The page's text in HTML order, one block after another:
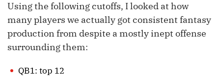
Using the following cutoffs, I looked at how
many players we actually got consistent fantasy
production from despite a mostly inept offense
surrounding them:
QB1: top 12